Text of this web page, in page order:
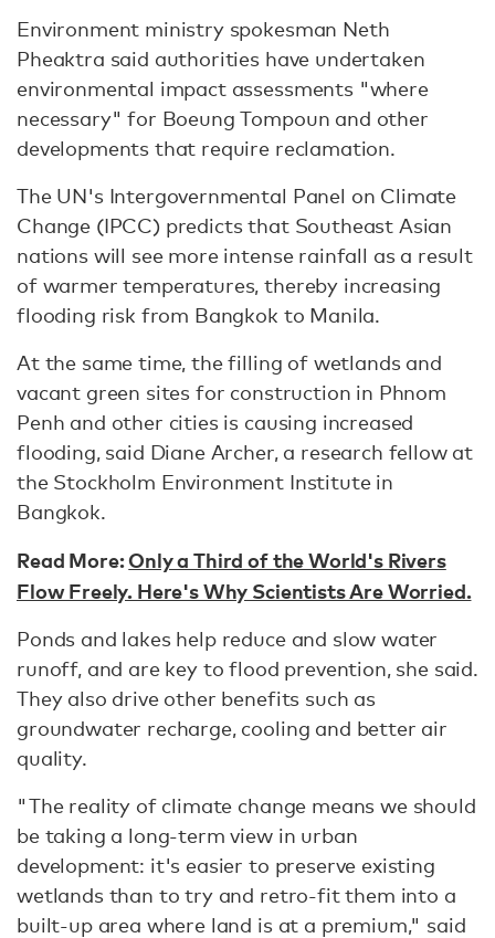
Environment ministry spokesman Neth
Pheaktra said authorities have undertaken
environmental impact assessments "where
necessary" for Boeung Tompoun and other
developments that require reclamation.
The UN's Intergovernmental Panel on Climate
Change (IPCC) predicts that Southeast Asian
nations will see more intense rainfall as a result
of warmer temperatures, thereby increasing
flooding risk from Bangkok to Manila.
At the same time, the filling of wetlands and
vacant green sites for construction in Phnom
Penh and other cities is causing increased
flooding, said Diane Archer, a research fellow at
the Stockholm Environment Institute in
Bangkok.
Read More:Only a Third of the World's Rivers
Flow Freely. Here's Why Scientists Are Worried.
Ponds and lakes help reduce and slow water
runoff, and are key to flood prevention, she said.
They also drive other benefits such as
groundwater recharge, cooling and better air
quality.
"The reality of climate change means we should
be taking a long-term view in urban
development: it's easier to preserve existing
wetlands than to try and retro-fit them into a
built-up area where land is at a premium," said